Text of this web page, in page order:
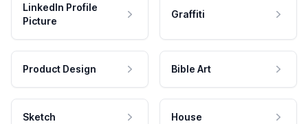
LinkedIn Profile
Picture
Graffiti
Product Design Bible Art
Sketch House